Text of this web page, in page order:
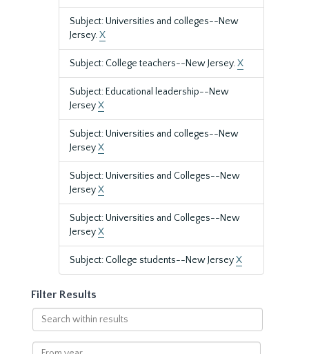
Subject: Universities and colleges--New
Jersey.X
Subject: College teachers--New Jersey.X
Subject: Educational leadership--New
JerseyX
Subject: Universities and colleges--New
JerseyX
Subject: Universities and Colleges--New
JerseyX
Subject: Universities and Colleges--New
JerseyX
Subject: College students--New JerseyX
Filter Results
Search
within
results
From